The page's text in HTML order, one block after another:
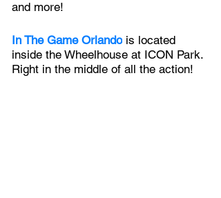
and more!
In The Game Orlando is located
inside the Wheelhouse at ICON Park.
Right in the middle of all the action!